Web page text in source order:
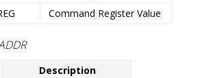
Command Register Value
Description